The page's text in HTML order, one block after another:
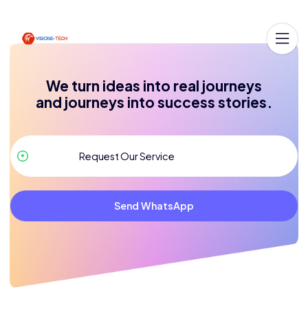
We turn ideas into real journeys
and journeys into success stories.
Send WhatsApp